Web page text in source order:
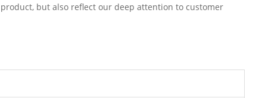
but also reflect our deep attention to customer